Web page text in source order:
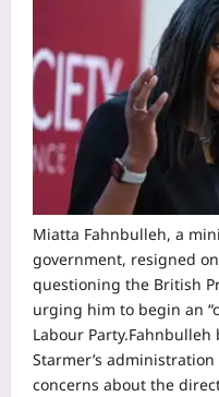
Miatta Fahnbulleh, a
government, resigned
questioning the British
urging him to begin an
Labour Party.Fahnbulleh
Starmer’s
concerns about the